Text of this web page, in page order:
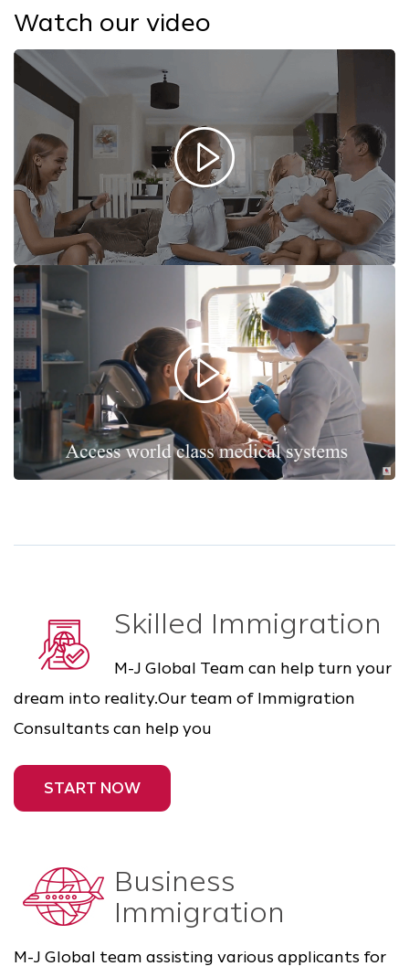
Watch our video
Skilled Immigration
M-J Global Team can help turn your
dream into reality.Our team of Immigration
Consultants can help you
START NOW
Business
Immigration
M-J Global team assisting various applicants for